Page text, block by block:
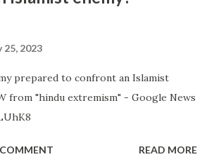
25, 2023
prepared to confront an Islamist
from "hindu extremism" - Google News
READ MORE